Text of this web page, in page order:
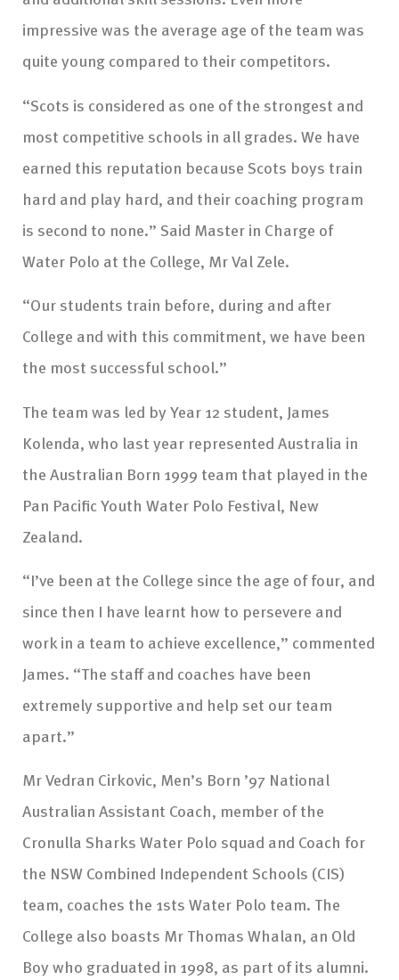
impressive was the average age of the team was
quite young compared to their competitors.
“Scots is considered as one of the strongest and
most competitive schools in all grades. We have
earned this reputation because Scots boys train
hard and play hard, and their coaching program
is second to none.” Said Master in Charge of
Water Polo at the College, Mr Val Zele.
“Our students train before, during and after
College and with this commitment, we have been
the most successful school.”
The team was led by Year 12 student, James
Kolenda, who last year represented Australia in
the Australian Born 1999 team that played in the
Pan Pacific Youth Water Polo Festival, New
Zealand.
“I’ve been at the College since the age of four, and
since then I have learnt how to persevere and
work in a team to achieve excellence,” commented
James. “The staff and coaches have been
extremely supportive and help set our team
apart.”
Mr Vedran Cirkovic, Men’s Born ’97 National
Australian Assistant Coach, member of the
Cronulla Sharks Water Polo squad and Coach for
the NSW Combined Independent Schools (CIS)
team, coaches the 1sts Water Polo team. The
College also boasts Mr Thomas Whalan, an Old
Boy who graduated in 1998, as part of its alumni.